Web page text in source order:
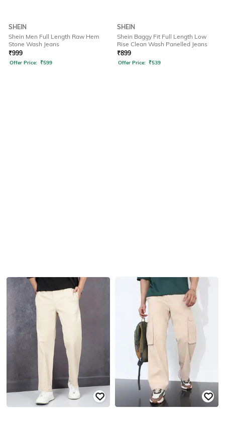
SHEIN
Shein Men Full Length Raw Hem
Stone Wash Jeans
₹999
Offer Price: ₹599
SHEIN
Shein Baggy Fit Full Length Low
Rise Clean Wash Panelled Jeans
₹899
Offer Price: ₹539